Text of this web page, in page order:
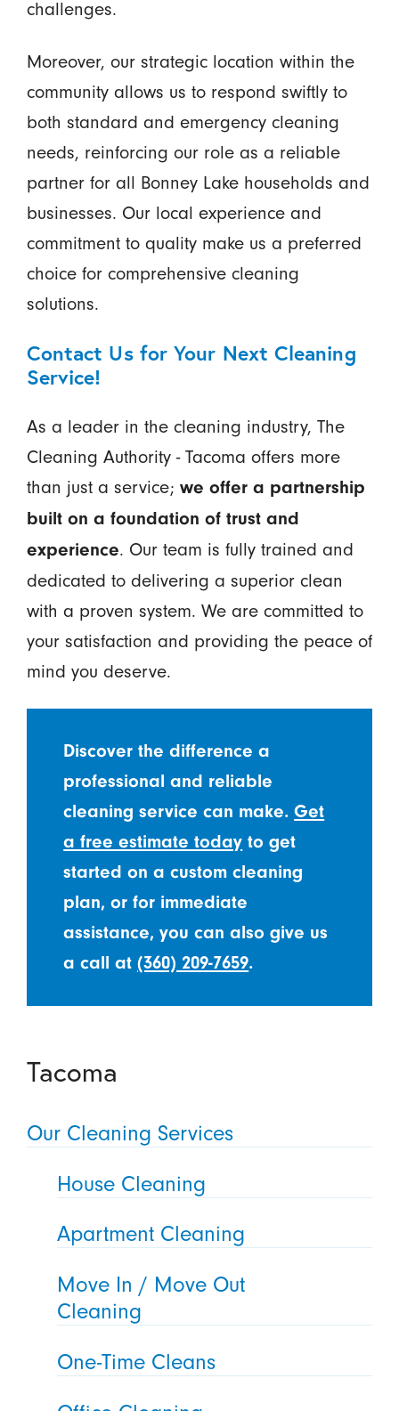
challenges.
Moreover, our strategic location within the
community allows us to respond swiftly to
both standard and emergency cleaning
needs, reinforcing our role as a reliable
partner for all Bonney Lake households and
businesses. Our local experience and
commitment to quality make us a preferred
choice for comprehensive cleaning
solutions.
Contact Us for Your Next Cleaning
Service!
As a leader in the cleaning industry, The
Cleaning Authority - Tacoma offers more
than just a service; we offer a partnership
built on a foundation of trust and
experience. Our team is fully trained and
dedicated to delivering a superior clean
with a proven system. We are committed to
your satisfaction and providing the peace of
mind you deserve.
Discover the difference a
professional and reliable
cleaning service can make.Get
a free estimate today to get
started on a custom cleaning
plan, or for immediate
assistance, you can also give us
a call at(360) 209-7659.
Tacoma
Our Cleaning Services
House Cleaning
Apartment Cleaning
Move In / Move Out
Cleaning
One-Time Cleans